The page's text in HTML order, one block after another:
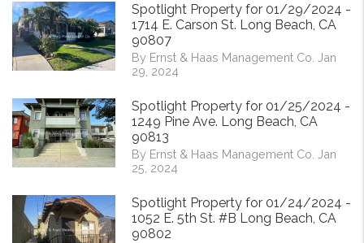
Spotlight Property for 01/29/2024 -
1714 E. Carson St. Long Beach, CA
90807
By Ernst & Haas Management Co. Jan
29, 2024
Spotlight Property for 01/25/2024 -
1249 Pine Ave. Long Beach, CA
90813
By Ernst & Haas Management Co. Jan
25, 2024
Spotlight Property for 01/24/2024 -
1052 E. 5th St. #B Long Beach, CA
90802